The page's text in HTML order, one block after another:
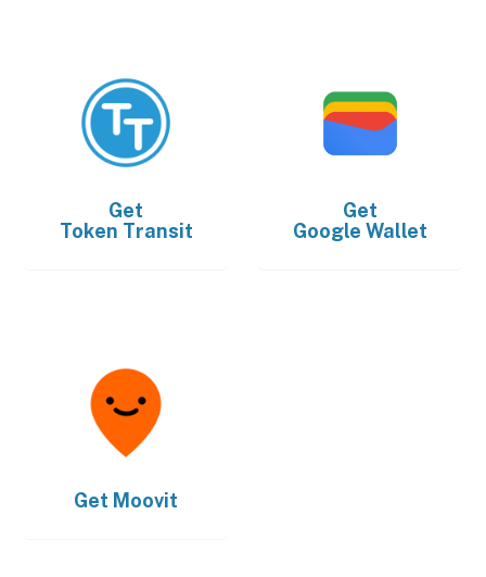
Get
Token Transit
Get
Google Wallet
Get Moovit